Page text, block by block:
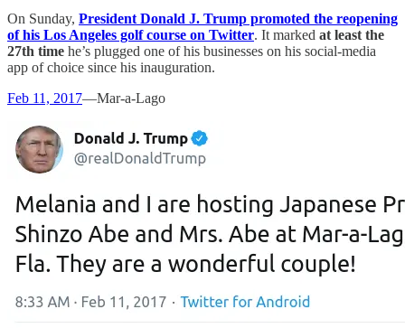
On Sunday, President Donald J. Trump promoted the reopening
of his Los Angeles golf course on Twitter. It marked at least the
27th time he’s plugged one of his businesses on his social-media
app of choice since his inauguration.
Feb 11, 2017—Mar-a-Lago